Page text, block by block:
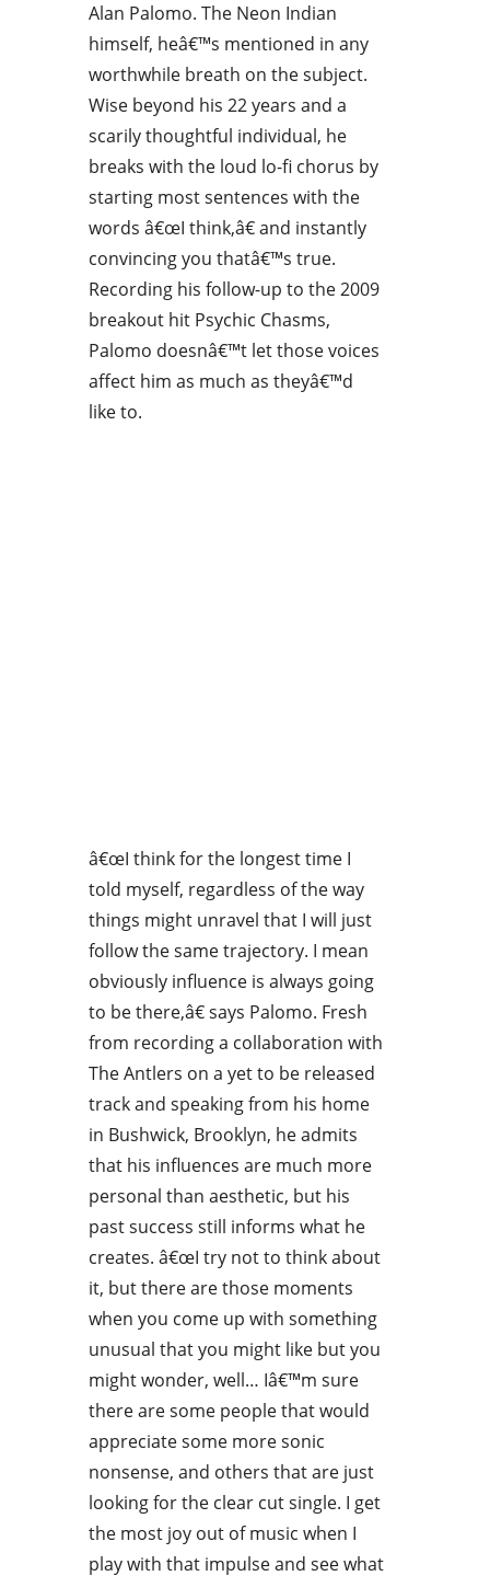
Alan Palomo. The Neon Indian
himself, heâ€™s mentioned in any
worthwhile breath on the subject.
Wise beyond his 22 years and a
scarily thoughtful individual, he
breaks with the loud lo-fi chorus by
starting most sentences with the
words â€œI think,â€ and instantly
convincing you thatâ€™s true.
Recording his follow-up to the 2009
breakout hit Psychic Chasms,
Palomo doesnâ€™t let those voices
affect him as much as theyâ€™d
like to.
â€œI think for the longest time I
told myself, regardless of the way
things might unravel that I will just
follow the same trajectory. I mean
obviously influence is always going
to be there,â€ says Palomo. Fresh
from recording a collaboration with
The Antlers on a yet to be released
track and speaking from his home
in Bushwick, Brooklyn, he admits
that his influences are much more
personal than aesthetic, but his
past success still informs what he
creates. â€œI try not to think about
it, but there are those moments
when you come up with something
unusual that you might like but you
might wonder, well… Iâ€™m sure
there are some people that would
appreciate some more sonic
nonsense, and others that are just
looking for the clear cut single. I get
the most joy out of music when I
play with that impulse and see what